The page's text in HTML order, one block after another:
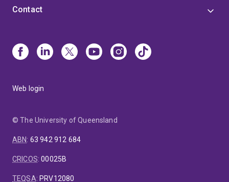
Contact
Web login
© The University of Queensland
ABN: 63 942 912 684
CRICOS:00025B
TEQSA: PRV12080